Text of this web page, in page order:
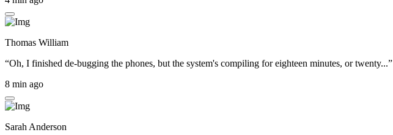
Thomas William
“Oh, I finished de-bugging the phones, but the system's compiling for eighteen minutes, or twenty...”
8 min ago
Sarah Anderson